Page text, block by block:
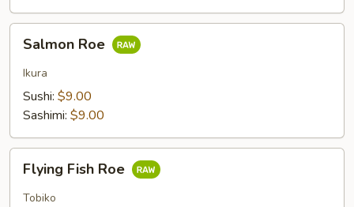
RoeSalmon Roe
Ikura
Sushi: $9.00
Sashimi: $9.00
Fish
Roe
Flying Fish Roe
Tobiko